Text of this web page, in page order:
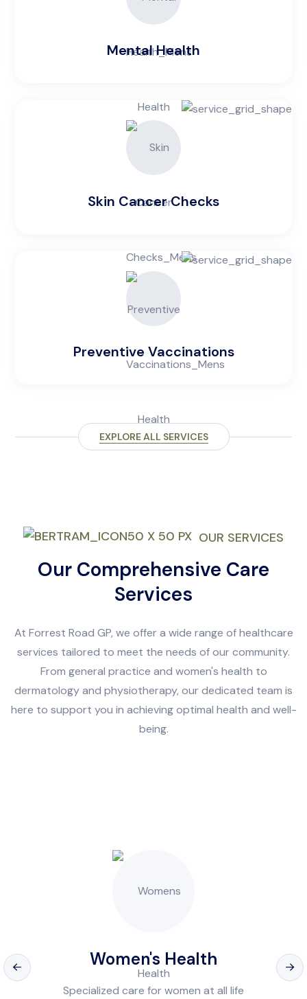
Mental Health
Skin Cancer Checks
Preventive Vaccinations
EXPLORE ALL SERVICES
OUR SERVICES
Our Comprehensive Care
Services
At Forrest Road GP, we offer a wide range of healthcare
services tailored to meet the needs of our community.
From general practice and women's health to
dermatology and physiotherapy, our dedicated team is
here to support you in achieving optimal health and well-
being.
Women's Health
Specialized care for women at all life